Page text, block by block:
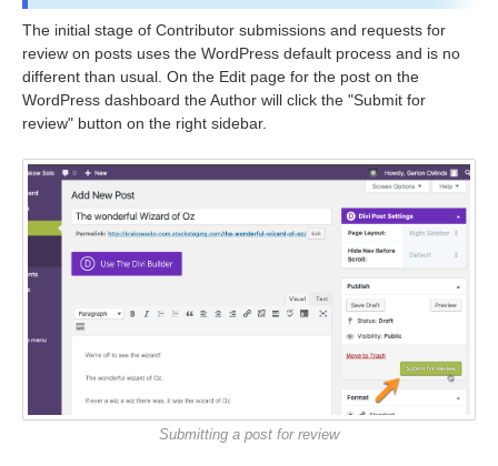
The initial stage of Contributor submissions and requests for
review on posts uses the WordPress default process and is no
different than usual. On the Edit page for the post on the
WordPress dashboard the Author will click the "Submit for
review" button on the right sidebar.
Submitting a post for review